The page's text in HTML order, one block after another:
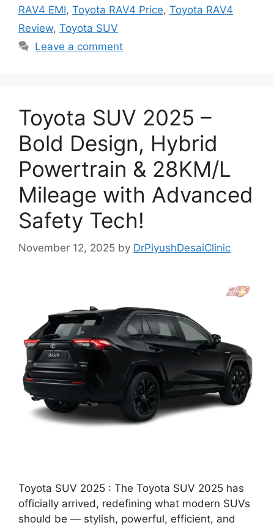
RAV4 EMI, Toyota RAV4 Price, Toyota RAV4
Review, Toyota SUV
Leave a comment
Toyota SUV 2025 –
Bold Design, Hybrid
Powertrain & 28KM/L
Mileage with Advanced
Safety Tech!
November 12, 2025 by DrPiyushDesaiClinic
Toyota SUV 2025 : The Toyota SUV 2025 has
officially arrived, redefining what modern SUVs
should be — stylish, powerful, efficient, and